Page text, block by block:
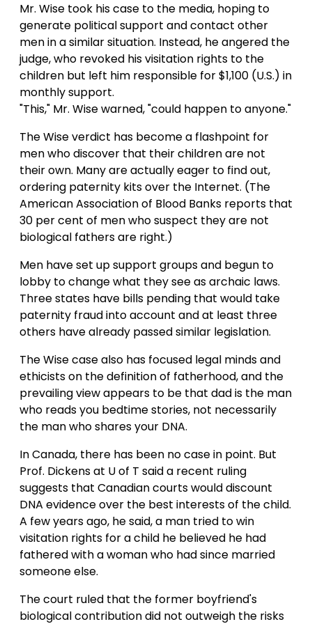
Mr. Wise took his case to the media, hoping to
generate political support and contact other
men in a similar situation. Instead, he angered the
judge, who revoked his visitation rights to the
children but left him responsible for $1,100 (U.S.) in
monthly support.
"This," Mr. Wise warned, "could happen to anyone."
The Wise verdict has become a flashpoint for
men who discover that their children are not
their own. Many are actually eager to find out,
ordering paternity kits over the Internet. (The
American Association of Blood Banks reports that
30 per cent of men who suspect they are not
biological fathers are right.)
Men have set up support groups and begun to
lobby to change what they see as archaic laws.
Three states have bills pending that would take
paternity fraud into account and at least three
others have already passed similar legislation.
The Wise case also has focused legal minds and
ethicists on the definition of fatherhood, and the
prevailing view appears to be that dad is the man
who reads you bedtime stories, not necessarily
the man who shares your DNA.
In Canada, there has been no case in point. But
Prof. Dickens at U of T said a recent ruling
suggests that Canadian courts would discount
DNA evidence over the best interests of the child.
A few years ago, he said, a man tried to win
visitation rights for a child he believed he had
fathered with a woman who had since married
someone else.
The court ruled that the former boyfriend's
biological contribution did not outweigh the risks